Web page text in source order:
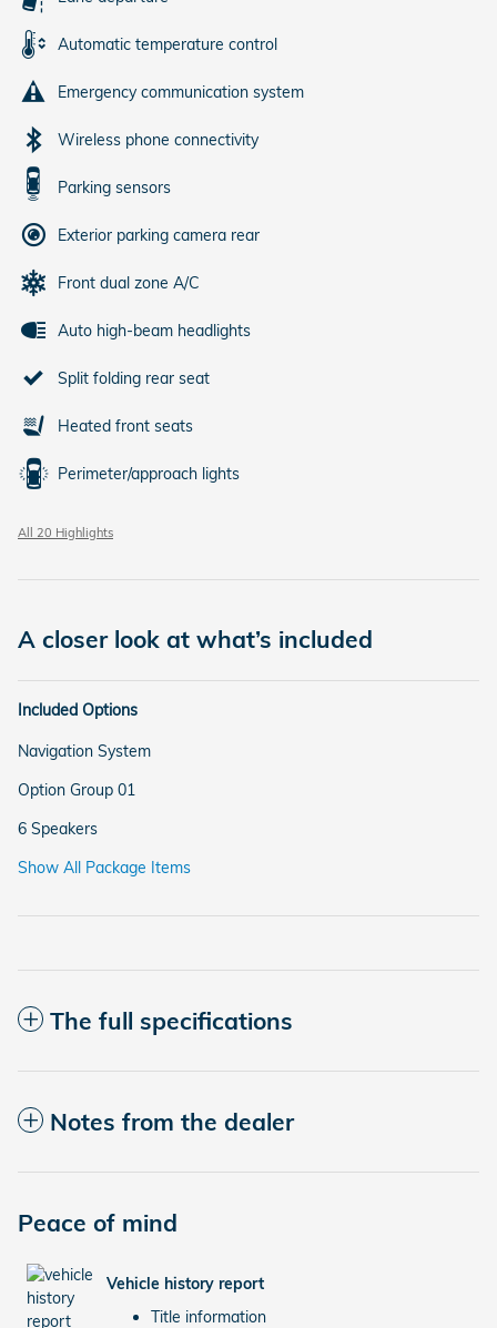
Automatic temperature control
Emergency communication system
Wireless phone connectivity
Parking sensors
Exterior parking camera rear
Front dual zone A/C
Auto high-beam headlights
Split folding rear seat
Heated front seats
Perimeter/approach lights
All 20 Highlights
A closer look at what’s included
Included Options
Navigation System
Option Group 01
6 Speakers
Show All Package Items
The full specifications
Notes from the dealer
Peace of mind
Vehicle history report
Title information